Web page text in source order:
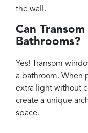
the wall.
Can
Bathrooms?
Yes! Transom
a bathroom. When
extra light without
create a unique
space.